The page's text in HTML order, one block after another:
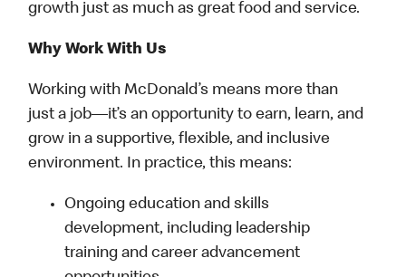
growth just as much as great food and service.
Why Work With Us
Working with McDonald’s means more than
just a job—it’s an opportunity to earn, learn, and
grow in a supportive, flexible, and inclusive
environment. In practice, this means:
Ongoing education and skills
development, including leadership
training and career advancement